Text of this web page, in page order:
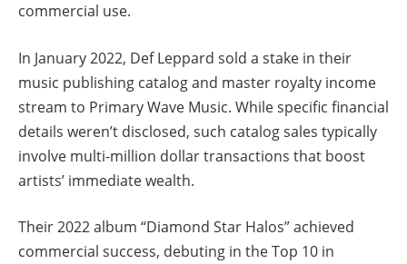
commercial use.
In January 2022, Def Leppard sold a stake in their
music publishing catalog and master royalty income
stream to Primary Wave Music. While specific financial
details weren’t disclosed, such catalog sales typically
involve multi-million dollar transactions that boost
artists’ immediate wealth.
Their 2022 album “Diamond Star Halos” achieved
commercial success, debuting in the Top 10 in